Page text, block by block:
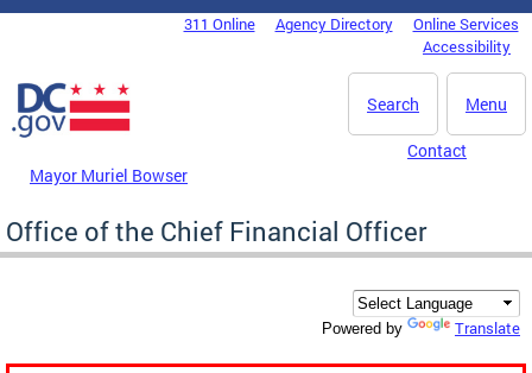
Skip to main content
DC Agency Top Menu311 Online Agency Directory
Online Services
Accessibility
Menu
Search
Mayor Muriel Bowser
Contact
Office of the Chief Financial Officer
Powered by Translate